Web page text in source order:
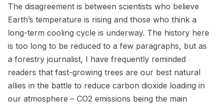
The disagreement is between scientists who believe
Earth’s temperature is rising and those who think a
long-term cooling cycle is underway. The history here
is too long to be reduced to a few paragraphs, but as
a forestry journalist, I have frequently reminded
readers that fast-growing trees are our best natural
allies in the battle to reduce carbon dioxide loading in
our atmosphere – CO2 emissions being the main